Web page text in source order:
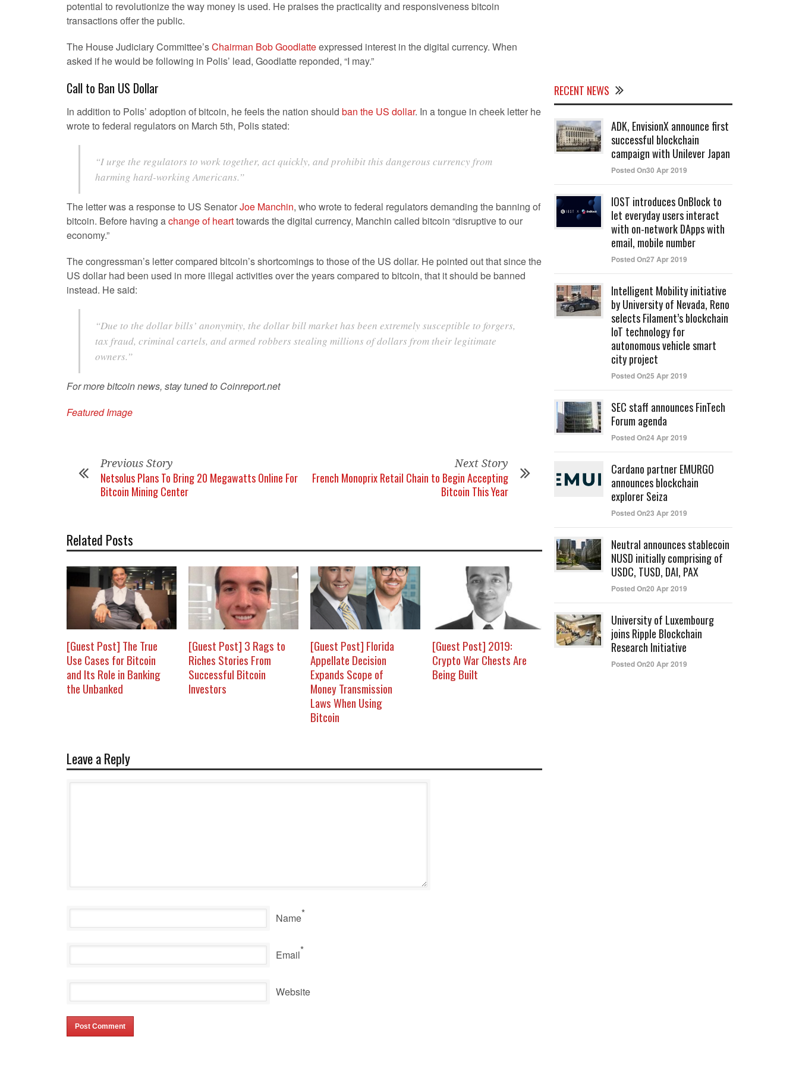
potential to revolutionize the way money is used. He praises the practicality and responsiveness bitcoin
transactions offer the public.
The House Judiciary Committee’sChairman Bob Goodlatteexpressed interest in the digital currency. When
asked if he would be following in Polis’ lead, Goodlatte reponded, “I may.”
Call to Ban US Dollar
In addition to Polis’ adoption of bitcoin, he feels the nation should ban the US dollar. In a tongue in cheek letter he
wrote to federal regulators on March 5th, Polis stated:
“I urge the regulators to work together, act quickly, and prohibit this dangerous currency from
harming hard-working Americans.”
The letter was a response to US SenatorJoe Manchin, who wrote to federal regulators demanding the banning of
bitcoin. Before having achange of hearttowards the digital currency, Manchin called bitcoin “disruptive to our
economy.”
The congressman’s letter compared bitcoin’s shortcomings to those of the US dollar. He pointed out that since the
US dollar had been used in more illegal activities over the years compared to bitcoin, that it should be banned
instead. He said:
“Due to the dollar bills’ anonymity, the dollar bill market has been extremely susceptible to forgers,
tax fraud, criminal cartels, and armed robbers stealing millions of dollars from their legitimate
owners.”
For more bitcoin news, stay tuned to Coinreport.net
Featured Image
Previous Story
Netsolus Plans To Bring 20 Megawatts Online For
Bitcoin Mining Center
Next Story
French Monoprix Retail Chain to Begin Accepting
Bitcoin This Year
Related Posts
[Guest Post] The True
Use Cases for Bitcoin
and Its Role in Banking
the Unbanked
[Guest Post] 3 Rags to
Riches Stories From
Successful Bitcoin
Investors
[Guest Post] Florida
Appellate Decision
Expands Scope of
Money Transmission
Laws When Using
Bitcoin
[Guest Post] 2019:
Crypto War Chests Are
Being Built
Leave a Reply
Name*
Email*
Website
RECENT NEWS
ADK, EnvisionX announce first
successful blockchain
campaign with Unilever Japan
Posted On30 Apr 2019
IOST introduces OnBlock to
let everyday users interact
with on-network DApps with
email, mobile number
Posted On27 Apr 2019
Intelligent Mobility initiative
by University of Nevada, Reno
selects Filament’s blockchain
IoT technology for
autonomous vehicle smart
city project
Posted On25 Apr 2019
SEC staff announces FinTech
Forum agenda
Posted On24 Apr 2019
Cardano partner EMURGO
announces blockchain
explorer Seiza
Posted On23 Apr 2019
Neutral announces stablecoin
NUSD initially comprising of
USDC, TUSD, DAI, PAX
Posted On20 Apr 2019
University of Luxembourg
joins Ripple Blockchain
Research Initiative
Posted On20 Apr 2019